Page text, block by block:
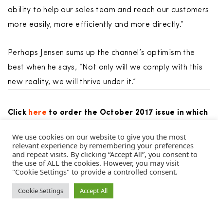
ability to help our sales team and reach our customers
more easily, more efficiently and more directly.”
Perhaps Jensen sums up the channel’s optimism the
best when he says, “Not only will we comply with this
new reality, we will thrive under it.”
Click here to order the October 2017 issue in which
Posted inCover Storiesand taggedcustomer,Des Walsh
Direct Selling,Direct Selling Association,DSA,DSN,
Trade Commission ,FTC,Herbalife
Licari,Joseph Mariano,MLM,
We use cookies on our website to give you the most
relevant experience by remembering your preferences
and repeat visits. By clicking “Accept All”, you consent to
the use of ALL the cookies. However, you may visit
"Cookie Settings" to provide a controlled consent.
Cookie Settings Accept All